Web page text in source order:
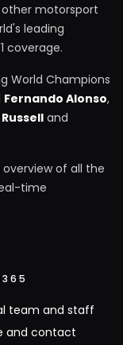
motorsport
leading
coverage.
World Champions
Fernando Alonso,
and
of all the
time
team and staff
and contact